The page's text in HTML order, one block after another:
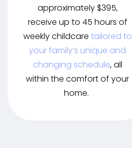
approximately $395,
receive up to 45 hours of
weekly childcare tailored to
your family’s unique and
changing schedule, all
within the comfort of your
home.